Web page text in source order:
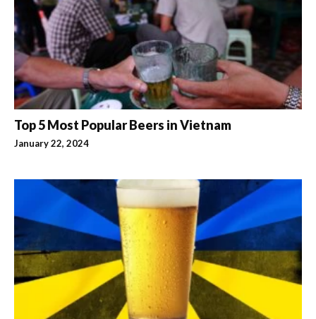
Top 5 Most Popular Beers in Vietnam
January 22, 2024